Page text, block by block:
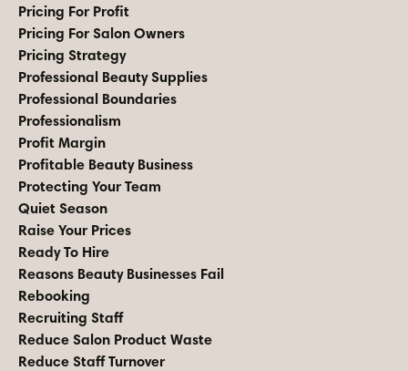
Pricing For Profit
Pricing For Salon Owners
Pricing Strategy
Professional Beauty Supplies
Professional Boundaries
Professionalism
Profit Margin
Profitable Beauty Business
Protecting Your Team
Quiet Season
Raise Your Prices
Ready To Hire
Reasons Beauty Businesses Fail
Rebooking
Recruiting Staff
Reduce Salon Product Waste
Reduce Staff Turnover